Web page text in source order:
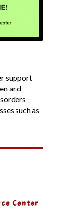
support
and
such as
Center